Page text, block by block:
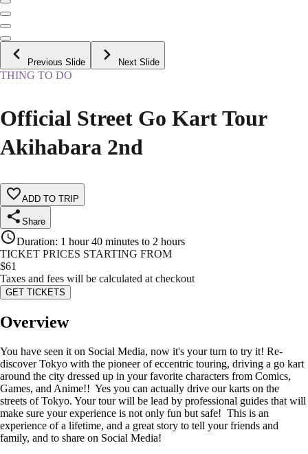
Previous Slide Next Slide
THING TO DO
Official Street Go Kart Tour
Akihabara 2nd
ADD TO TRIP
Share
Duration: 1 hour 40 minutes to 2 hours
TICKET PRICES STARTING FROM
$61
Taxes and fees will be calculated at checkout
GET TICKETS
Overview
You have seen it on Social Media, now it's your turn to try it! Re-
discover Tokyo with the pioneer of eccentric touring, driving a go kart
around the city dressed up in your favorite characters from Comics,
Games, and Anime!! Yes you can actually drive our karts on the
streets of Tokyo. Your tour will be lead by professional guides that will
make sure your experience is not only fun but safe! This is an
experience of a lifetime, and a great story to tell your friends and
family, and to share on Social Media!